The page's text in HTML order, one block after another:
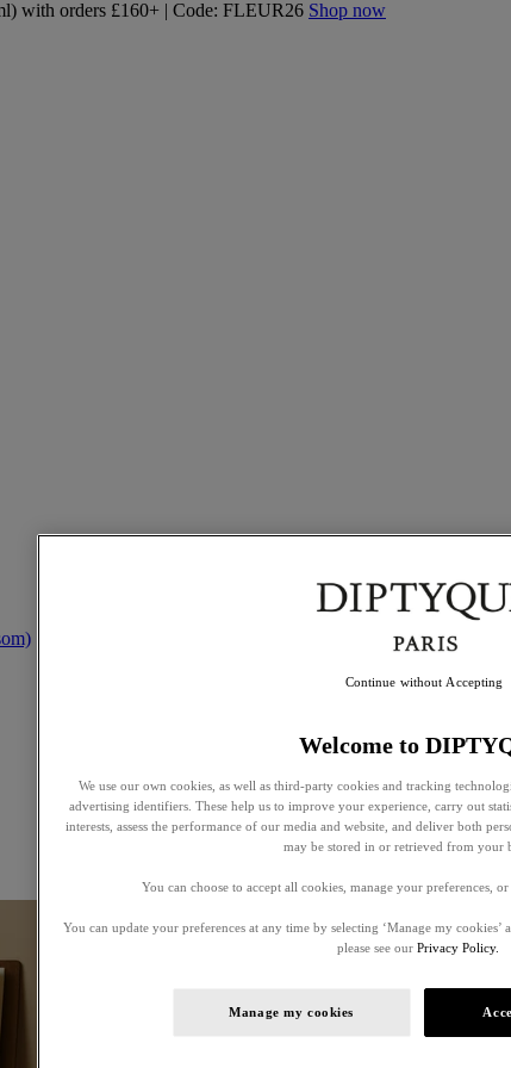
with orders £160+ | Code: FLEUR26 Shop now
Welcome to
We use our own cookies, as well as third-party cookies and tracking
advertising identifiers. These help us to improve your experience, carry out
interests, assess the performance of our media and website, and deliver both
may be stored in or retrieved from your
You can choose to accept all cookies, manage your preferences,
You can update your preferences at any time by selecting ‘Manage my
please see our Privacy Policy.
Manage my cookies
Continue without Accepting